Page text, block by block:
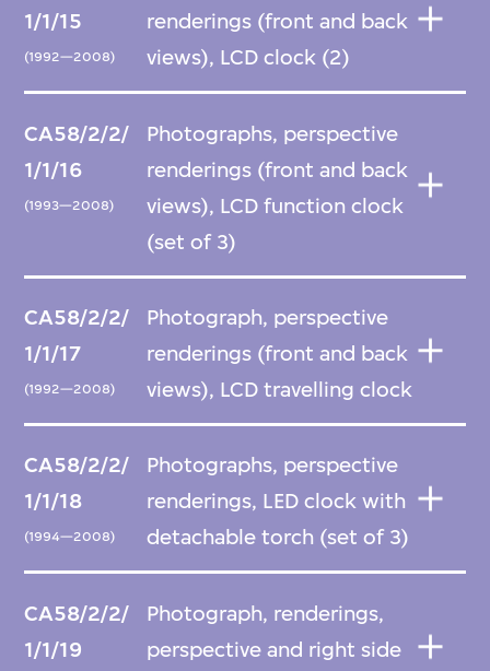
1/1/15
(1992—2008)
renderings (front and back
views), LCD clock (2)
CA58/2/2/
1/1/16
(1993—2008)
Photographs, perspective
renderings (front and back
views), LCD function clock
(set of 3)
CA58/2/2/
1/1/17
(1992—2008)
Photograph, perspective
renderings (front and back
views), LCD travelling clock
CA58/2/2/
1/1/18
(1994—2008)
Photographs, perspective
renderings, LED clock with
detachable torch (set of 3)
CA58/2/2/
1/1/19
Photograph, renderings,
perspective and right side